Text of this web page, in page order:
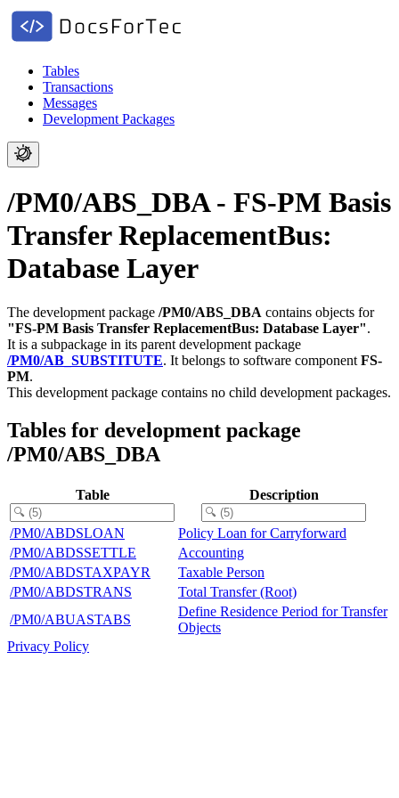
Tables
Transactions
Messages
Development Packages
/PM0/ABS_DBA - FS-PM Basis
Transfer ReplacementBus:
Database Layer
The development package /PM0/ABS_DBA contains objects for
"FS-PM Basis Transfer ReplacementBus: Database Layer".
It is a subpackage in its parent development package
/PM0/AB_SUBSTITUTE. It belongs to software component FS-
PM.
This development package contains no child development packages.
Tables for development package
/PM0/ABS_DBA
Table Description
/PM0/ABDSLOAN
Policy Loan for Carryforward
/PM0/ABDSSETTLE
Accounting
/PM0/ABDSTAXPAYR
Taxable Person
/PM0/ABDSTRANS
Total Transfer (Root)
/PM0/ABUASTABS
Define Residence Period for Transfer
Objects
Privacy Policy